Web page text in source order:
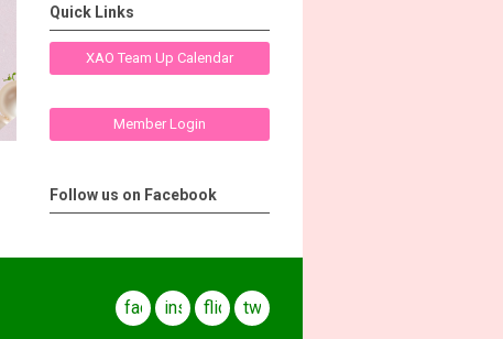
Quick Links
XAO Team Up Calendar
Member Login
Follow us on Facebook
facebookinstagram
flickr twitter